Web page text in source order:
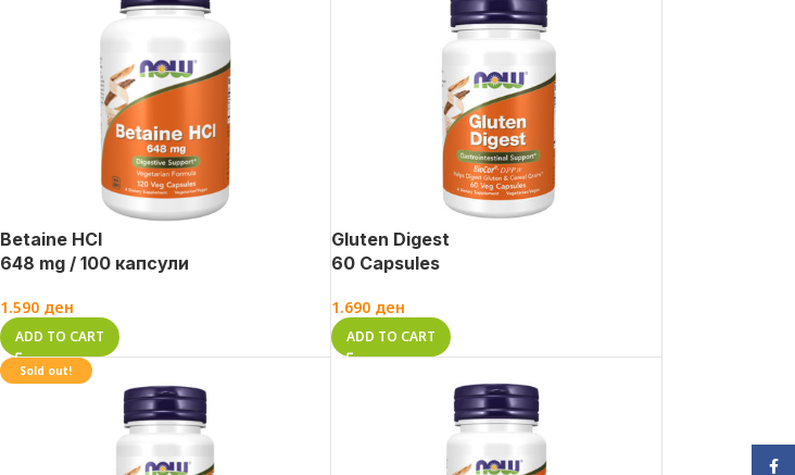
Betaine HCl
648 mg / 100 капсули
1.590 ден
ADD TO CART
Gluten Digest
60 Capsules
1.690 ден
ADD TO CART
Sold out!